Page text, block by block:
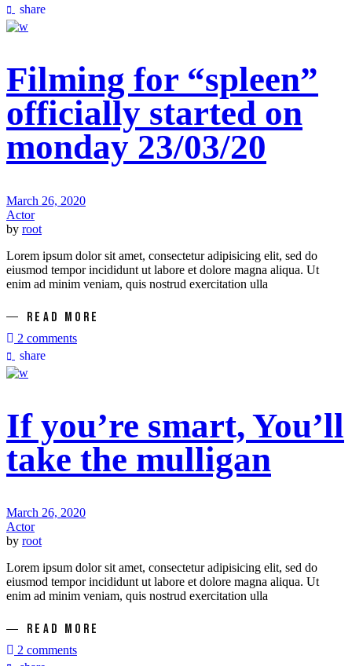
share
Filming for “spleen”
officially started on
monday 23/03/20
March 26, 2020
Actor
by root
Lorem ipsum dolor sit amet, consectetur adipisicing elit, sed do
eiusmod tempor incididunt ut labore et dolore magna aliqua. Ut
enim ad minim veniam, quis nostrud exercitation ulla
READ MORE
2 comments
share
If you’re smart, You’ll
take the mulligan
March 26, 2020
Actor
by root
Lorem ipsum dolor sit amet, consectetur adipisicing elit, sed do
eiusmod tempor incididunt ut labore et dolore magna aliqua. Ut
enim ad minim veniam, quis nostrud exercitation ulla
READ MORE
2 comments